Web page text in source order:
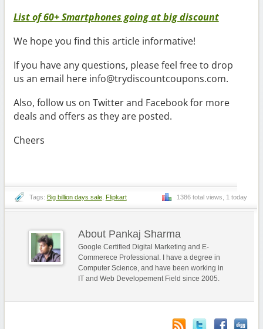
List of 60+ Smartphones going at big discount
We hope you find this article informative!
If you have any questions, please feel free to drop
us an email here info@trydiscountcoupons.com.
Also, follow us on Twitter and Facebook for more
deals and offers as they are posted.
Cheers
Tags: Big billion days sale, Flipkart 1386 total views, 1 today
About Pankaj Sharma
Google Certified Digital Marketing and E-
Commerece Professional. I have a degree in
Computer Science, and have been working in
IT and Web Developement Field since 2005.